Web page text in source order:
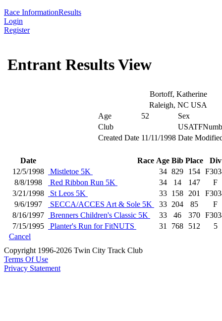
Race InformationResults
Login
Register
Entrant Results View
Bortoff, Katherine
Raleigh, NC USA
Age
52
Sex
Club
Created Date 11/11/1998 Date
Date Race Age Bib Place
Div
12/5/1998
Mistletoe 5K 34 829 154
8/8/1998
Red Ribbon Run 5K 34 14 147
F
3/21/1998
St Leos 5K 33 158 201
9/6/1997
SECCA/ACCES Art & Sole 5K 33 204 85
F
8/16/1997
Brenners Children's Classic 5K 33 46 370
7/15/1995
Planter's Run for FitNUTS 31 768 512
5
Cancel
Copyright 1996-2026 Twin City Track Club
Terms Of Use
Privacy Statement